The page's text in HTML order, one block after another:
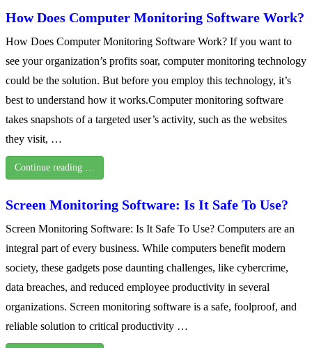
How Does Computer Monitoring Software Work?
How Does Computer Monitoring Software Work? If you want to
see your organization’s profits soar, computer monitoring technology
could be the solution. But before you employ this technology, it’s
best to understand how it works.Computer monitoring software
takes snapshots of a targeted user’s activity, such as the websites
they visit, …
Continue reading …
Screen Monitoring Software: Is It Safe To Use?
Screen Monitoring Software: Is It Safe To Use? Computers are an
integral part of every business. While computers benefit modern
society, these gadgets pose daunting challenges, like cybercrime,
data breaches, and reduced employee productivity in several
organizations. Screen monitoring software is a safe, foolproof, and
reliable solution to critical productivity …